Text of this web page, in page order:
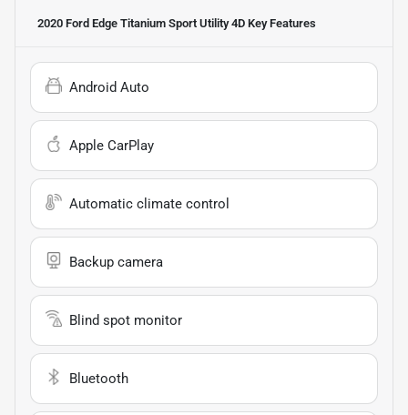
2020 Ford Edge Titanium Sport Utility 4D Key Features
Android Auto
Apple CarPlay
Automatic climate control
Backup camera
Blind spot monitor
Bluetooth